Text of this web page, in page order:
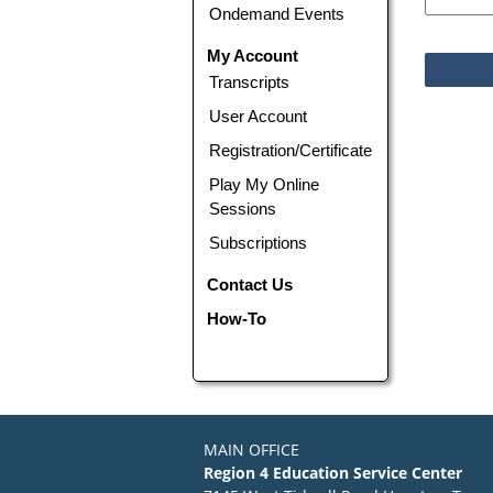
Ondemand Events
My Account
Transcripts
User Account
Registration/Certificate
Play My Online
Sessions
Subscriptions
Contact Us
How-To
MAIN OFFICE
Region 4 Education Service Center